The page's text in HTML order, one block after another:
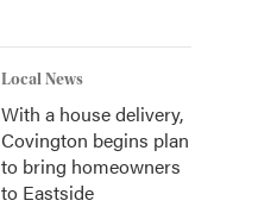
Local News
With a house delivery,
Covington begins plan
to bring homeowners
to Eastside